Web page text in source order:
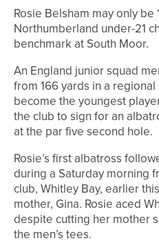
Rosie Belsham may only
Northumberland under-21
benchmark at South Moor.
An England junior squad
from 166 yards in a
become the youngest
the club to sign for an
at the par five second hole.
Rosie’s first albatross
during a Saturday morning
club, Whitley Bay, earlier
mother, Gina. Rosie aced
despite cutting her mother
the men’s tees.